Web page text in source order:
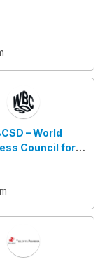
– World
Council for